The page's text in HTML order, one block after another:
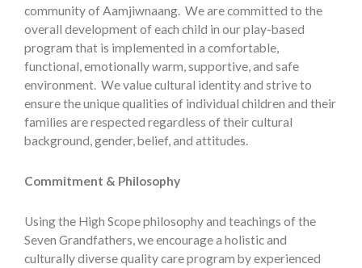
community of Aamjiwnaang. We are committed to the
overall development of each child in our play-based
program that is implemented in a comfortable,
functional, emotionally warm, supportive, and safe
environment. We value cultural identity and strive to
ensure the unique qualities of individual children and their
families are respected regardless of their cultural
background, gender, belief, and attitudes.
Commitment & Philosophy
Using the High Scope philosophy and teachings of the
Seven Grandfathers, we encourage a holistic and
culturally diverse quality care program by experienced